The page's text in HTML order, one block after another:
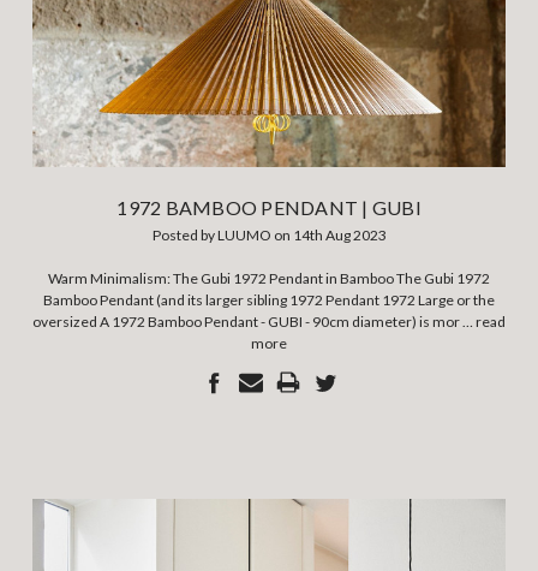
1972 BAMBOO PENDANT | GUBI
Posted by LUUMO on 14th Aug 2023
Warm Minimalism: The Gubi 1972 Pendant in Bamboo The Gubi 1972
Bamboo Pendant (and its larger sibling 1972 Pendant 1972 Large or the
oversized A 1972 Bamboo Pendant - GUBI - 90cm diameter) is mor … read
more